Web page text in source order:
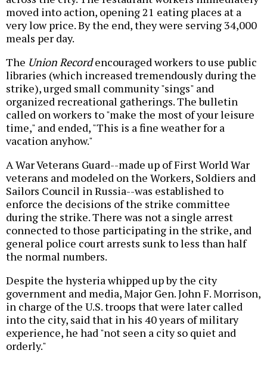
moved into action, opening 21 eating places at a
very low price. By the end, they were serving 34,000
meals per day.
The Union Recordencouraged workers to use public
libraries (which increased tremendously during the
strike), urged small community "sings" and
organized recreational gatherings. The bulletin
called on workers to "make the most of your leisure
time," and ended, "This is a fine weather for a
vacation anyhow."
A War Veterans Guard--made up of First World War
veterans and modeled on the Workers, Soldiers and
Sailors Council in Russia--was established to
enforce the decisions of the strike committee
during the strike. There was not a single arrest
connected to those participating in the strike, and
general police court arrests sunk to less than half
the normal numbers.
Despite the hysteria whipped up by the city
government and media, Major Gen. John F. Morrison,
in charge of the U.S. troops that were later called
into the city, said that in his 40 years of military
experience, he had "not seen a city so quiet and
orderly."